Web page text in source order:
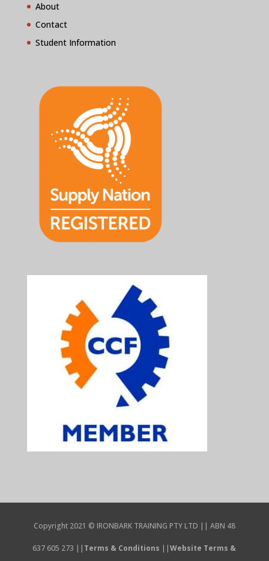
About
Contact
Student Information
Copyright 2021 © IRONBARK TRAINING PTY LTD || ABN 48
637 605 273 || Terms & Conditions ||Website Terms &